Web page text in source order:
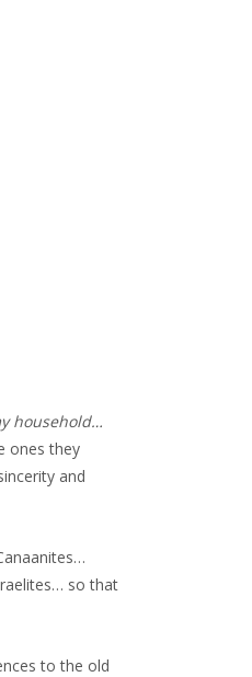
household…
ones they
and
so that
to the old